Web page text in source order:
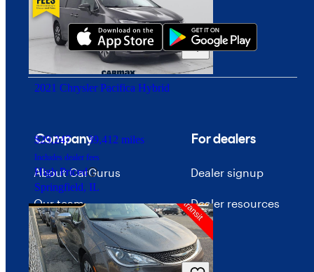
2021 Chrysler Pacifica Hybrid
$29,247 39,412 miles
Includes dealer fees
High Priced
Springfield, IL
Company
About CarGurus
Our team
Press
Investor relations
For dealers
Dealer signup
Dealer resources